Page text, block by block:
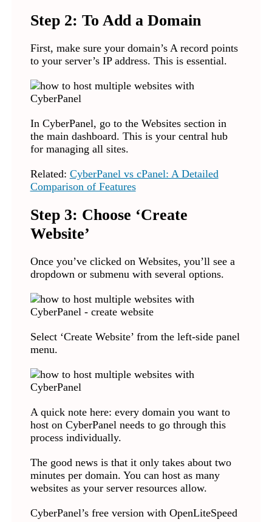
Step 2: To Add a Domain
First, make sure your domain’s A record points
to your server’s IP address. This is essential.
In CyberPanel, go to the Websites section in
the main dashboard. This is your central hub
for managing all sites.
Related: CyberPanel vs cPanel: A Detailed
Comparison of Features
Step 3: Choose ‘Create
Website’
Once you’ve clicked on Websites, you’ll see a
dropdown or submenu with several options.
Select ‘Create Website’ from the left-side panel
menu.
A quick note here: every domain you want to
host on CyberPanel needs to go through this
process individually.
The good news is that it only takes about two
minutes per domain. You can host as many
websites as your server resources allow.
CyberPanel’s free version with OpenLiteSpeed